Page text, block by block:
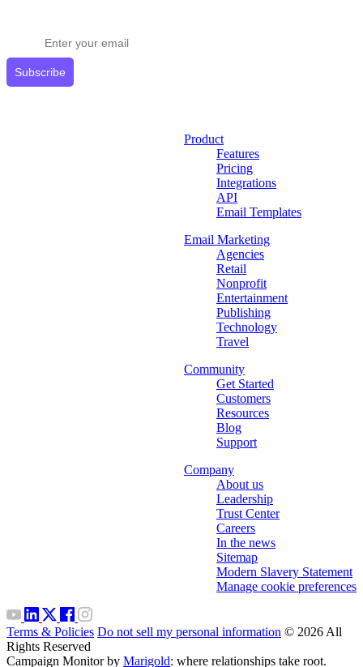
Subscribe
Product
Features
Pricing
Integrations
API
Email Templates
Email Marketing
Agencies
Retail
Nonprofit
Entertainment
Publishing
Technology
Travel
Community
Get Started
Customers
Resources
Blog
Support
Company
About us
Leadership
Trust Center
Careers
In the news
Sitemap
Modern Slavery Statement
Manage cookie preferences
Terms & Policies Do not sell my personal information © 2026 All
Rights Reserved
Campaign Monitor by Marigold: where relationships take root.